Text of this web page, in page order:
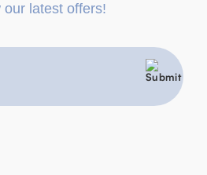
latest offers!